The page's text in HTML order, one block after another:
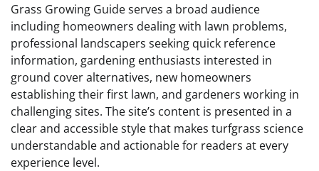
Grass Growing Guide serves a broad audience
including homeowners dealing with lawn problems,
professional landscapers seeking quick reference
information, gardening enthusiasts interested in
ground cover alternatives, new homeowners
establishing their first lawn, and gardeners working in
challenging sites. The site’s content is presented in a
clear and accessible style that makes turfgrass science
understandable and actionable for readers at every
experience level.